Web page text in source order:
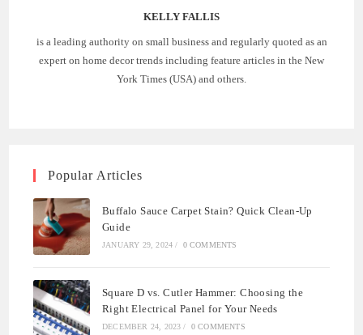
KELLY FALLIS
is a leading authority on small business and regularly quoted as an
expert on home decor trends including feature articles in the New
York Times (USA) and others.
Popular Articles
Buffalo Sauce Carpet Stain? Quick Clean-Up
Guide
JANUARY 29, 2024 / 0 COMMENTS
Square D vs. Cutler Hammer: Choosing the
Right Electrical Panel for Your Needs
DECEMBER 24, 2023 / 0 COMMENTS